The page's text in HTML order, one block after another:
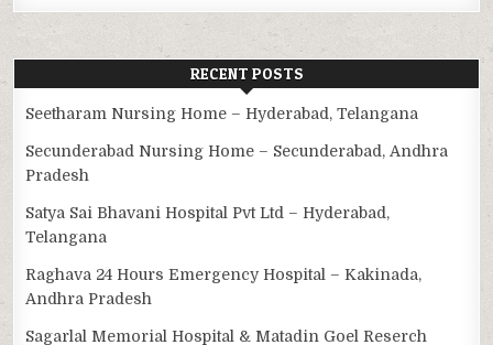
RECENT POSTS
Seetharam Nursing Home – Hyderabad, Telangana
Secunderabad Nursing Home – Secunderabad, Andhra
Pradesh
Satya Sai Bhavani Hospital Pvt Ltd – Hyderabad,
Telangana
Raghava 24 Hours Emergency Hospital – Kakinada,
Andhra Pradesh
Sagarlal Memorial Hospital & Matadin Goel Reserch